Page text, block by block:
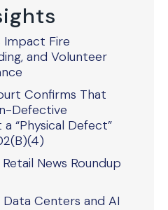
Impact Fire
and Volunteer
Confirms That
Defective
“Physical Defect”
News Roundup
Centers and AI